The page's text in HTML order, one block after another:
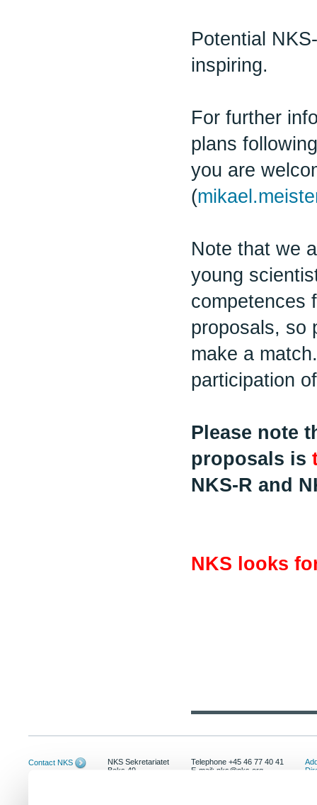
Potential
inspiring.
For further
plans
you are
(
Note that we
young
competences
proposals, so
make a
participation
Please note
proposals is
NKS-R and
NKS looks
Contact NKS
NKS Sekretariatet
Boks 49
Telephone +45 46 77 40 41
E-mail: nks@nks.org